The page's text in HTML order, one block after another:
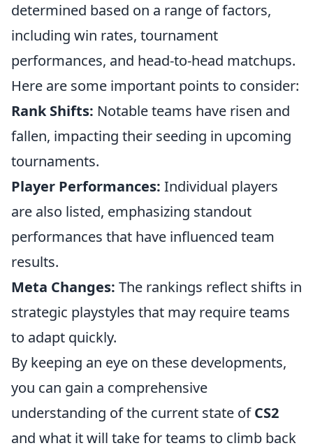
determined based on a range of factors,
including win rates, tournament
performances, and head-to-head matchups.
Here are some important points to consider:
Rank Shifts: Notable teams have risen and
fallen, impacting their seeding in upcoming
tournaments.
Player Performances: Individual players
are also listed, emphasizing standout
performances that have influenced team
results.
Meta Changes: The rankings reflect shifts in
strategic playstyles that may require teams
to adapt quickly.
By keeping an eye on these developments,
you can gain a comprehensive
understanding of the current state ofCS2
and what it will take for teams to climb back